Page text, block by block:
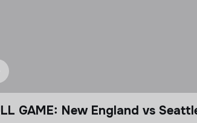
GAME: New England vs